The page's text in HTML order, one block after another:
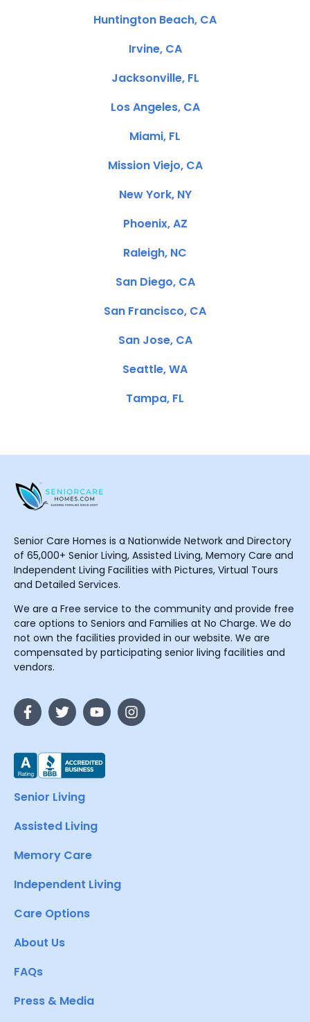
Huntington Beach, CA
Irvine, CA
Jacksonville, FL
Los Angeles, CA
Miami, FL
Mission Viejo, CA
New York, NY
Phoenix, AZ
Raleigh, NC
San Diego, CA
San Francisco, CA
San Jose, CA
Seattle, WA
Tampa, FL
Senior Care Homes is a Nationwide Network and Directory
of 65,000+ Senior Living, Assisted Living, Memory Care and
Independent Living Facilities with Pictures, Virtual Tours
and Detailed Services.
We are a Free service to the community and provide free
care options to Seniors and Families at No Charge. We do
not own the facilities provided in our website. We are
compensated by participating senior living facilities and
vendors.
Senior Living
Assisted Living
Memory Care
Independent Living
Care Options
About Us
FAQs
Press & Media